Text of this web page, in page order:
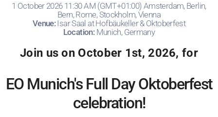
1 October 2026 11:30 AM (GMT+01:00) Amsterdam, Berlin,
Bern, Rome, Stockholm, Vienna
Venue:Isar Saal at Hofbäukeller & Oktoberfest
Location: Munich, Germany
Join us on October 1st, 2026, for
EO Munich's Full Day Oktoberfest
celebration!